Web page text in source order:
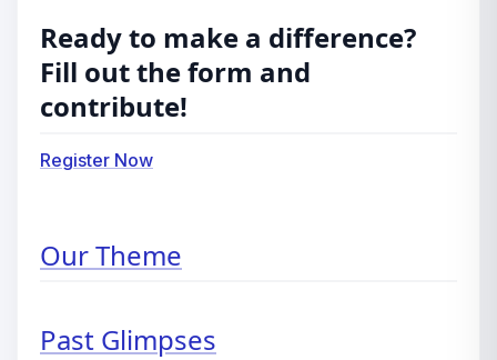
Ready to make a difference?
Fill out the form and
contribute!
Register Now
Our Theme
Past Glimpses